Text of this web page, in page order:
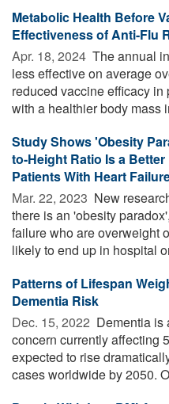
Metabolic Health Before
Effectiveness of Anti-Flu
Apr. 18, 2024  The annual
less effective on average
reduced vaccine efficacy
with a healthier body mass
Study Shows 'Obesity
to-Height Ratio Is a
Patients With Heart
Mar. 22, 2023  New
there is an 'obesity
failure who are overweight
likely to end up in hospital
Patterns of Lifespan
Dementia Risk
Dec. 15, 2022  Dementia is
concern currently affecting
expected to rise
cases worldwide by 2050.